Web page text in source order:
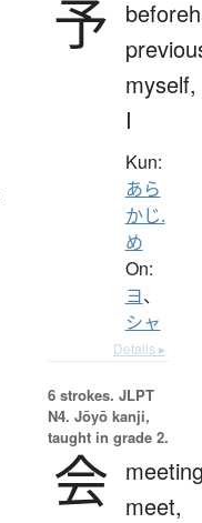
予
myself,
I
Kun:
あら
かじ.
め
On:
ヨ、
シャ
Details ▸
6 strokes. JLPT
N4. Jōyō kanji,
taught in grade 2.
会 meet,